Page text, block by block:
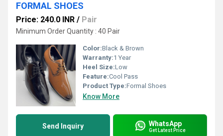
FORMAL SHOES
Price: 240.0 INR / Pair
Minimum Order Quantity : 40 Pair
Color:Black & Brown
Warranty:1 Year
Heel Size:Low
Feature:Cool Pass
Product Type:Formal Shoes
Know More
Send Inquiry WhatsApp
Get Latest Price